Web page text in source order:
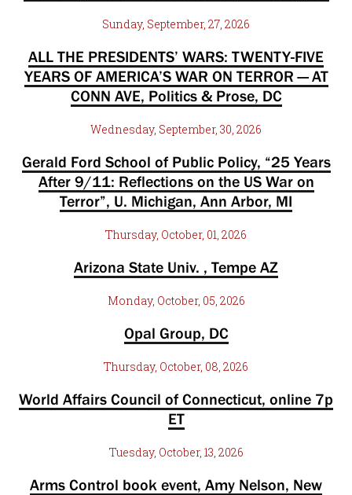
Sunday, September, 27, 2026
ALL THE PRESIDENTS’ WARS: TWENTY-FIVE
YEARS OF AMERICA’S WAR ON TERROR — AT
CONN AVE, Politics & Prose, DC
Wednesday, September, 30, 2026
Gerald Ford School of Public Policy, “25 Years
After 9/11: Reflections on the US War on
Terror”, U. Michigan, Ann Arbor, MI
Thursday, October, 01, 2026
Arizona State Univ. , Tempe AZ
Monday, October, 05, 2026
Opal Group, DC
Thursday, October, 08, 2026
World Affairs Council of Connecticut, online 7p
ET
Tuesday, October, 13, 2026
Arms Control book event, Amy Nelson, New